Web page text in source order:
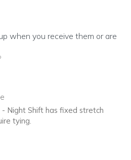
when you receive them or are
- Night Shift has fixed stretch
tying.
to you